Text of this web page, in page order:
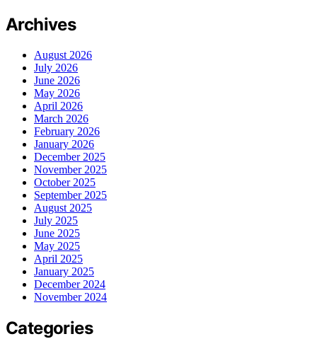
Archives
August 2026
July 2026
June 2026
May 2026
April 2026
March 2026
February 2026
January 2026
December 2025
November 2025
October 2025
September 2025
August 2025
July 2025
June 2025
May 2025
April 2025
January 2025
December 2024
November 2024
Categories